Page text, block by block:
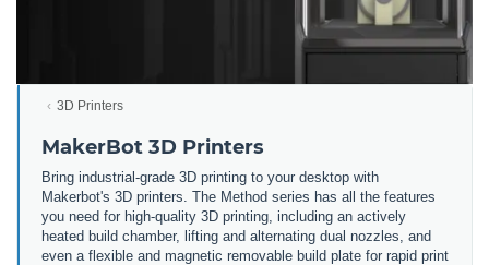
3D Printers
MakerBot 3D Printers
Bring industrial -grade 3D printing to your desktop with
Makerbot's 3D printers The Method series has all the features
you need for high-quality 3D printing including an actively
heated build chamber, lifting and alternating dual nozz les and
even a flexible and magnetic removable build plate for rapid print